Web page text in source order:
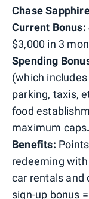
Chase
Current Bonus:
$3,000 in 3
Spending
(which
parking, taxis,
food
maximum caps.
Benefits:
redeeming
car rentals and
sign-up bonus